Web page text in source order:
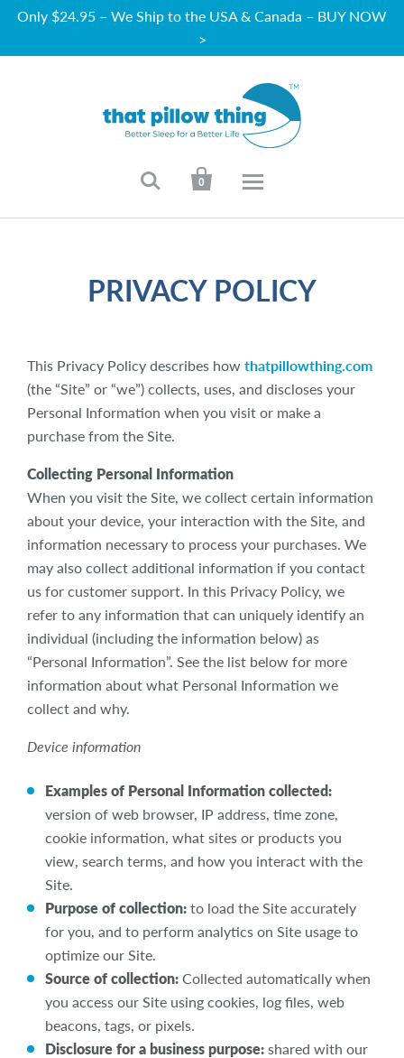
Only $24.95 – We Ship to the USA & Canada – BUY NOW
>
 
0
PRIVACY POLICY
This Privacy Policy describes how thatpillowthing.com
(the “Site” or “we”) collects, uses, and discloses your
Personal Information when you visit or make a
purchase from the Site.
Collecting Personal Information
When you visit the Site, we collect certain information
about your device, your interaction with the Site, and
information necessary to process your purchases. We
may also collect additional information if you contact
us for customer support. In this Privacy Policy, we
refer to any information that can uniquely identify an
individual (including the information below) as
“Personal Information”. See the list below for more
information about what Personal Information we
collect and why.
Device information
Examples of Personal Information collected:
version of web browser, IP address, time zone,
cookie information, what sites or products you
view, search terms, and how you interact with the
Site.
Purpose of collection: to load the Site accurately
for you, and to perform analytics on Site usage to
optimize our Site.
Source of collection: Collected automatically when
you access our Site using cookies, log files, web
beacons, tags, or pixels.
Disclosure for a business purpose: shared with our